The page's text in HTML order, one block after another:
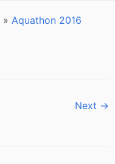
» Aquathon 2016
Next →